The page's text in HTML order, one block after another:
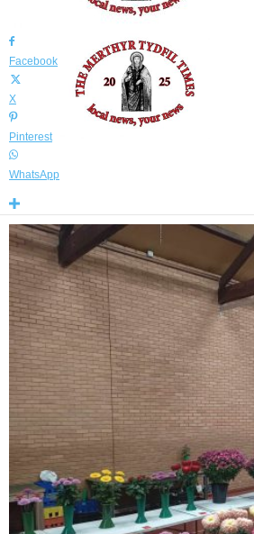
- November 9, 2024
Facebook
X
Pinterest
WhatsApp